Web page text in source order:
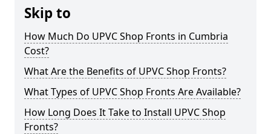
Skip to
How Much Do UPVC Shop Fronts in Cumbria
Cost?
What Are the Benefits of UPVC Shop Fronts?
What Types of UPVC Shop Fronts Are Available?
How Long Does It Take to Install UPVC Shop
Fronts?